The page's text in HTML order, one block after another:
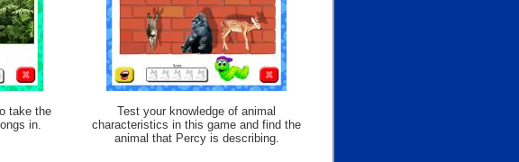
take the
in.
Test your knowledge of animal
characteristics in this game and find the
animal that Percy is describing.